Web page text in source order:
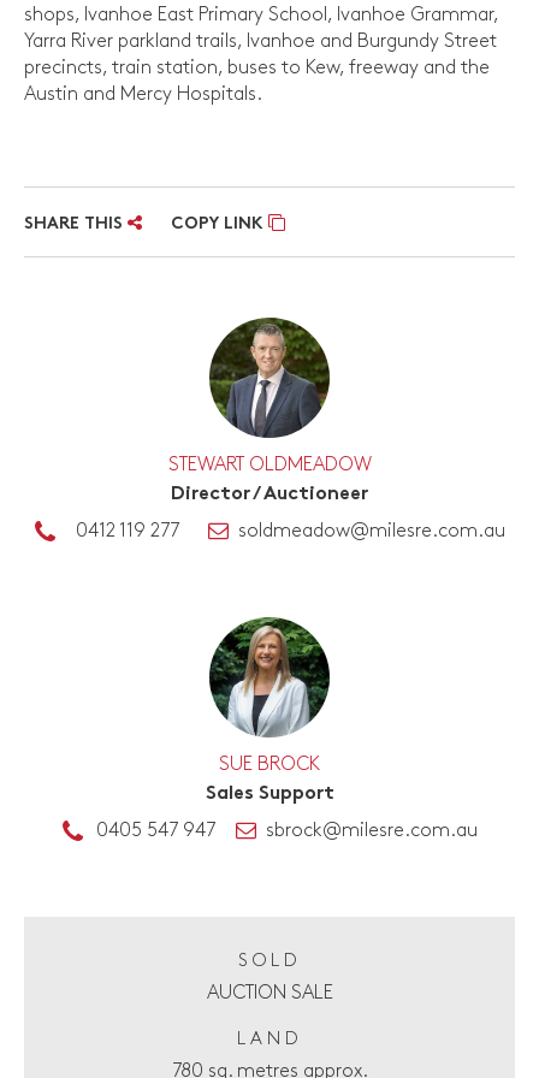
shops, Ivanhoe East Primary School, Ivanhoe Grammar,
Yarra River parkland trails, Ivanhoe and Burgundy Street
precincts, train station, buses to Kew, freeway and the
Austin and Mercy Hospitals.
SHARE THIS COPY LINK
STEWART OLDMEADOW
Director / Auctioneer
0412 119 277
soldmeadow@milesre.com.au
SUE BROCK
Sales Support
0405 547 947
sbrock@milesre.com.au
SOLD
AUCTION SALE
LAND
780 sq. metres approx.